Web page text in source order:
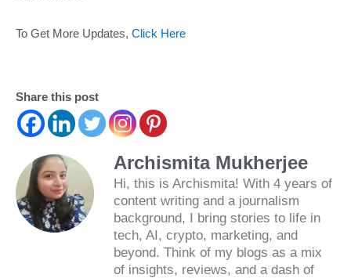
To Get More Updates, Click Here
Share this post
Archismita Mukherjee
Hi, this is Archismita! With 4 years of
content writing and a journalism
background, I bring stories to life in
tech, AI, crypto, marketing, and
beyond. Think of my blogs as a mix
of insights, reviews, and a dash of